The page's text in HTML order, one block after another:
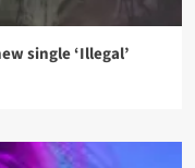
single ‘Illegal’